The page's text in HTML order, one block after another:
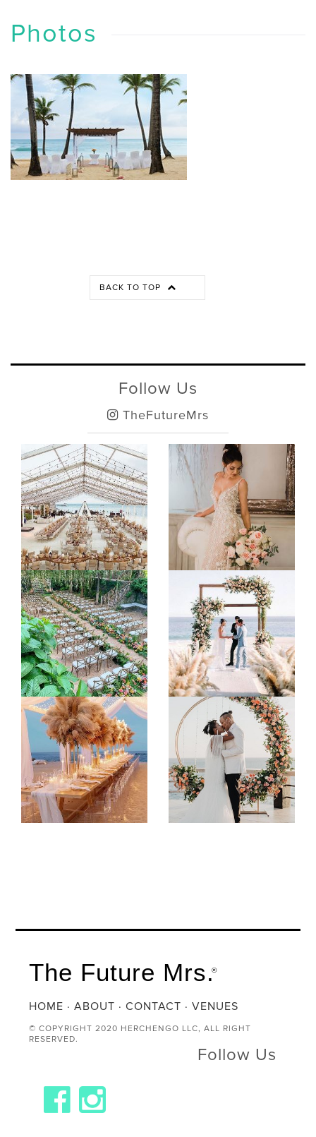
Photos
BACK TO TOP
Follow Us
TheFutureMrs
The Future Mrs.
®
HOME ·ABOUT ·CONTACT ·VENUES
© COPYRIGHT 2020 HERCHENGO LLC, ALL RIGHT
RESERVED.
Follow Us